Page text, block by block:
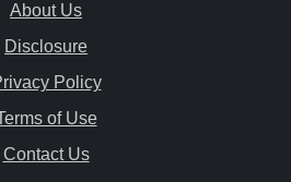
About Us
Disclosure
Policy
of Use
Contact Us